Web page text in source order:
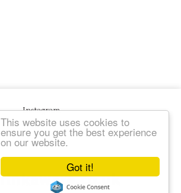
Got it!
This website uses cookies to
ensure you get the best experience
on our website.
Instagram